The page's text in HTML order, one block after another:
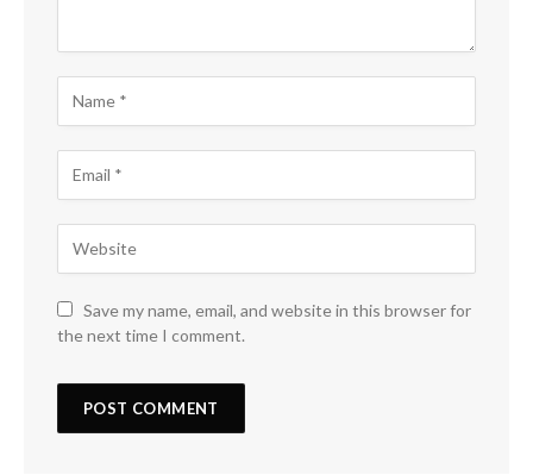
Save my name, email, and website in this browser for
the next time I comment.